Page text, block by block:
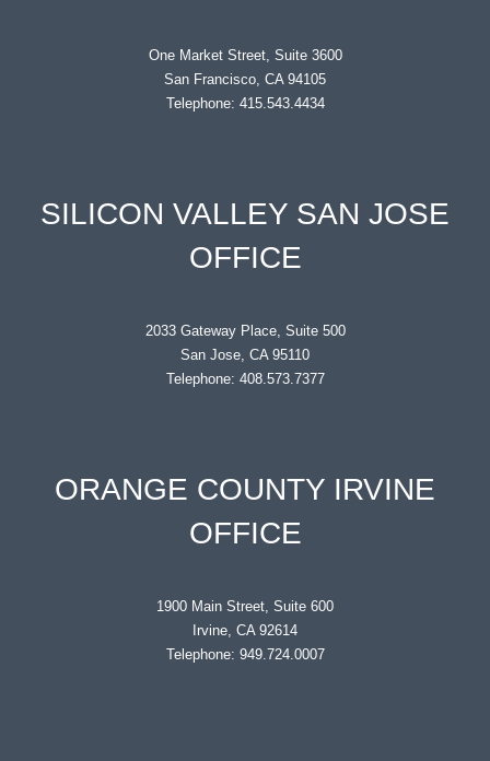
One Market Street, Suite 3600
San Francisco, CA 94105
Telephone: 415.543.4434
SILICON VALLEY SAN JOSE
OFFICE
2033 Gateway Place, Suite 500
San Jose, CA 95110
Telephone: 408.573.7377
ORANGE COUNTY IRVINE
OFFICE
1900 Main Street, Suite 600
Irvine, CA 92614
Telephone: 949.724.0007